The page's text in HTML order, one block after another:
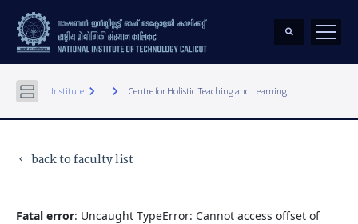
Institute keyboard_arrow_right ... keyboard_arrow_right Centre for Holistic Teaching and Learning
keyboard_arrow_left back to faculty list
Fatal error: Uncaught TypeError: Cannot access offset of